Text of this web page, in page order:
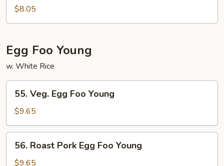
Tofu
$8.05
Egg Foo Young
w. White Rice
Veg.
Egg
Foo
Young
55. Veg. Egg Foo Young
$9.65
Roast
Pork
56. Roast Pork Egg Foo Young
$9.65